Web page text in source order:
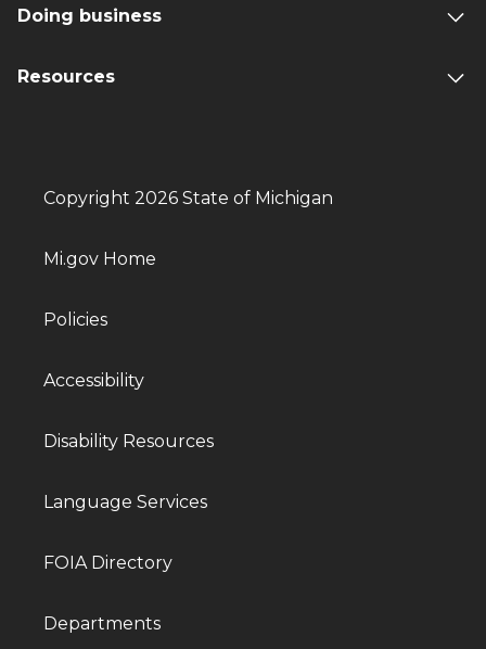
Doing business
Resources
Copyright 2026 State of Michigan
Mi.gov Home
Policies
Accessibility
Disability Resources
Language Services
FOIA Directory
Departments